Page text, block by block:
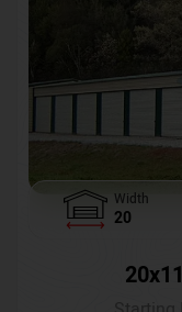
Width
20